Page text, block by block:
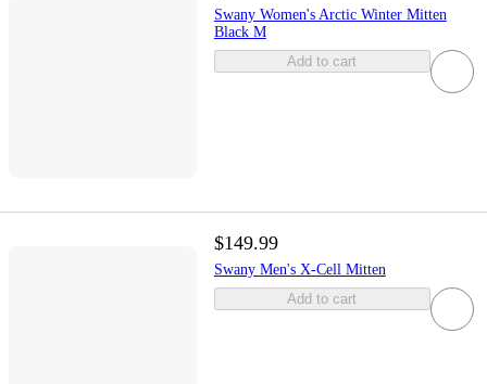
Swany Women's Arctic Winter Mitten
Black M
Add to cart
$149.99
Swany Men's X-Cell Mitten
Add to cart